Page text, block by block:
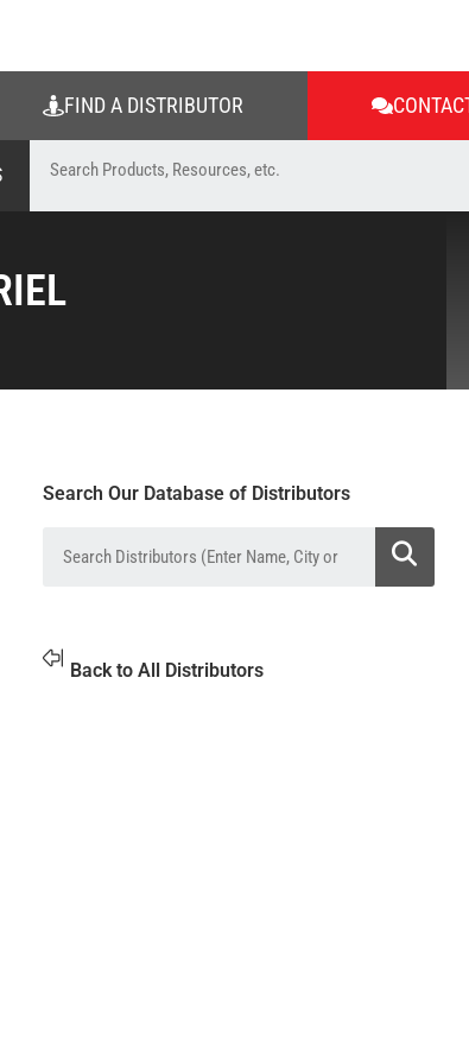
FIND A DISTRIBUTOR
Search Our Database of Distributors
Back to All Distributors